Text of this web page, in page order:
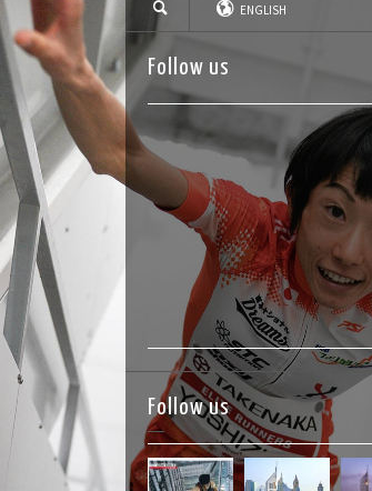
ENGLISH
Follow us
Follow us